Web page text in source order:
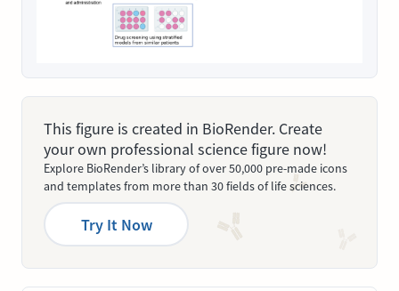
This figure is created in BioRender. Create
your own professional science figure now!
Explore BioRender’s library of over 50,000 pre-made icons
and templates from more than 30 fields of life sciences.
Try It Now